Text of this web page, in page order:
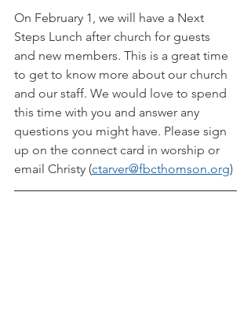
On February 1, we will have a Next
Steps Lunch after church for guests
and new members. This is a great time
to get to know more about our church
and our staff. We would love to spend
this time with you and answer any
questions you might have. Please sign
up on the connect card in worship or
email Christy (ctarver@fbcthomson.org)